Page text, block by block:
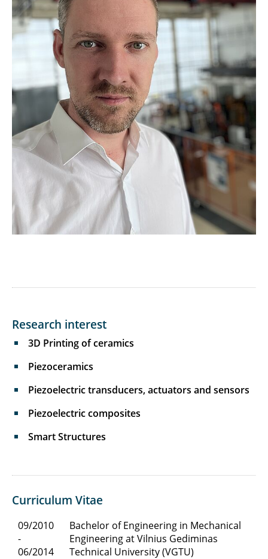
Research interest
3D Printing of ceramics
Piezoceramics
Piezoelectric transducers, actuators and sensors
Piezoelectric composites
Smart Structures
Curriculum Vitae
09/2010
-
06/2014
Bachelor of Engineering in Mechanical
Engineering at Vilnius Gediminas
Technical University (VGTU)